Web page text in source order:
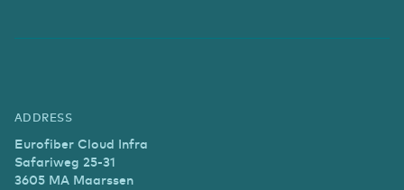
ADDRESS
Eurofiber Cloud Infra
Safariweg 25-31
3605 MA Maarssen